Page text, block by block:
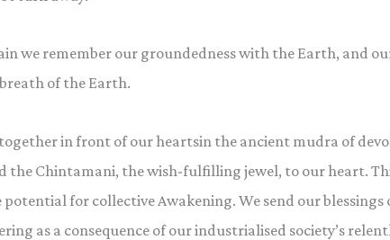
we remember our groundedness with the Earth, and
of the Earth.
in front of our heartsin the ancient mudra of
the Chintamani, the wish-fulfilling jewel, to our heart.
for collective Awakening. We send our blessings
as a consequence of our industrialised society’s